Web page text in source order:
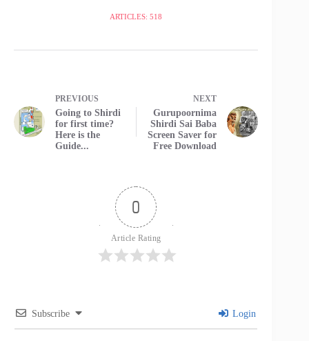
ARTICLES: 518
PREVIOUS
Going to Shirdi
for first time?
Here is the
Guide...
NEXT
Gurupoornima
Shirdi Sai Baba
Screen Saver for
Free Download
0
Article Rating
Subscribe Login